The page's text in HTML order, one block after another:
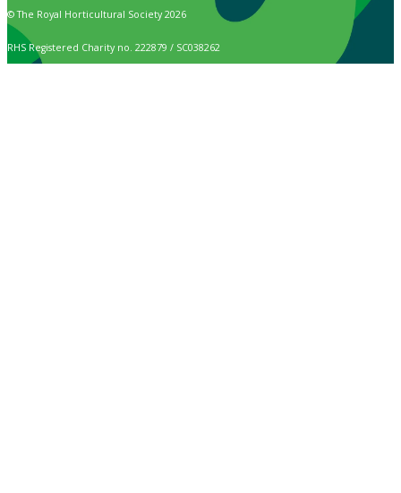
© The Royal Horticultural Society 2026
RHS Registered Charity no. 222879 / SC038262